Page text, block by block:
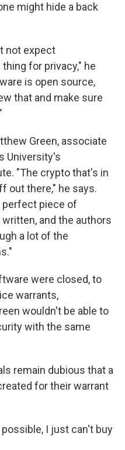
might hide a back
not expect
for privacy," he
is open source,
that and make sure
Green, associate
University's
"The crypto that's in
out there," he says.
perfect piece of
and the authors
a lot of the
were closed, to
warrants,
wouldn't be able to
with the same
remain dubious that a
for their warrant
I just can't buy